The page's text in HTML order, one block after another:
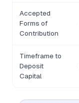
Accepted
Forms of
Contribution
Timeframe to
Deposit
Capital